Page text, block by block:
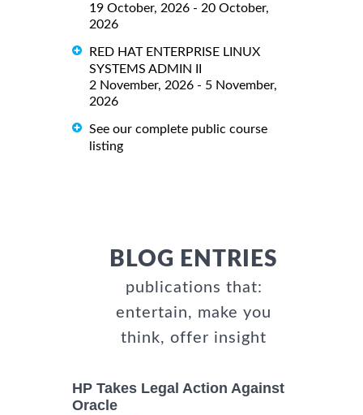
19 October, 2026 - 20 October,
2026
RED HAT ENTERPRISE LINUX
SYSTEMS ADMIN II
2 November, 2026 - 5 November,
2026
See our complete public course
listing
BLOG ENTRIES
publications that:
entertain, make you
think, offer insight
HP Takes Legal Action Against
Oracle